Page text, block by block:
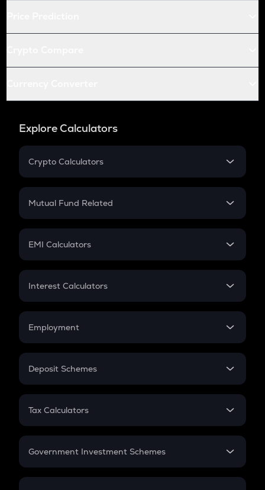
Explore Calculators
Crypto Calculators
Crypto SIP Calculator
Crypto Futures
Mutual Fund Related
Mutual Fund
EMI Calculators
EMI
Credit Card EMI
Interest Calculators
Compound Interest
Employment
In-Hand Salary
PPF
Gratuity
Retirement
Deposit Schemes
FD
Tax Calculators
GST
Government Investment Schemes
Sukanya Samriddhu Yojana